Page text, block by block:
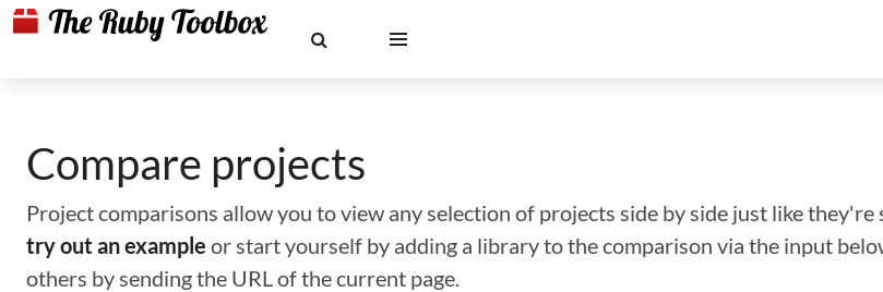
Compare projects
Project comparisons allow you to view any selection of projects side by side just like
try out an example or start yourself by adding a library to the comparison via the input
others by sending the URL of the current page.